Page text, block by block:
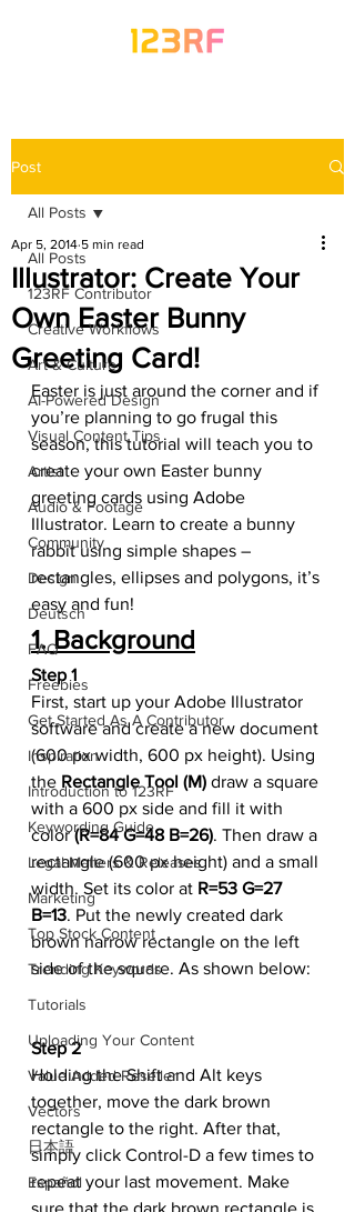
Post
All Posts
123RF Contributor
Creative Workflows
Art & Culture
AI-Powered Design
Visual Content Tips
Artist
Audio & Footage
Community
Design
Deutsch
FAQ
Freebies
Get Started As A Contributor
Inspiration
Introduction to 123RF
Keywording Guide
Legal Matters & Releases
Marketing
Top Stock Content
Trending Keywords
Tutorials
Uploading Your Content
Value Added Reseller
Vectors
日本語
Español
All Posts
Illustrator: Create Your
Own Easter Bunny
Greeting Card!
Apr 5, 2014 5 min read
Easter is just around the corner and if
you’re planning to go frugal this
season, this tutorial will teach you to
create your own Easter bunny
greeting cards using Adobe
Illustrator. Learn to create a bunny
rabbit using simple shapes –
rectangles, ellipses and polygons, it’s
easy and fun!
1. Background
Step 1
First, start up your Adobe Illustrator
software and create a new document
(600 px width, 600 px height). Using
the Rectangle Tool (M) draw a square
with a 600 px side and fill it with
color (R=84 G=48 B=26). Then draw a
rectangle (600 px height) and a small
width. Set its color at R=53 G=27
B=13. Put the newly created dark
brown narrow rectangle on the left
side of the square. As shown below:
Step 2
Holding the Shift and Alt keys
together, move the dark brown
rectangle to the right. After that,
simply click Control-D a few times to
repeat your last movement. Make
sure that the dark brown rectangle is